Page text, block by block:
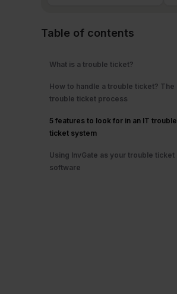
Table of contents
What is a trouble ticket?
How to handle a trouble ticket? The
trouble ticket process
5 features to look for in an IT trouble
ticket system
Using InvGate as your trouble ticket
software